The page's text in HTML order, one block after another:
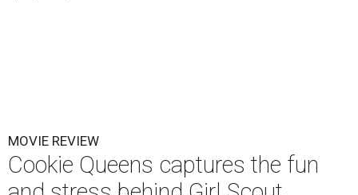
MOVIE REVIEW
Cookie Queens captures the fun